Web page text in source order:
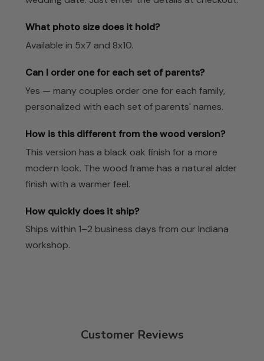
What photo size does it hold?
Available in 5x7 and 8x10.
Can I order one for each set of parents?
Yes — many couples order one for each family,
personalized with each set of parents' names.
How is this different from the wood version?
This version has a black oak finish for a more
modern look. The wood frame has a natural alder
finish with a warmer feel.
How quickly does it ship?
Ships within 1–2 business days from our Indiana
workshop.
Customer Reviews